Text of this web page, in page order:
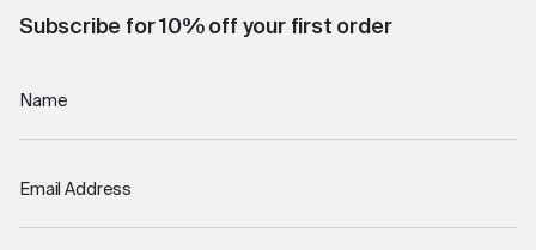
Subscribe for 10% off your first order
Name
Email Address